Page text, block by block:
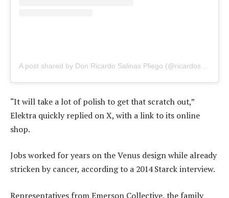
A post shared by Don Ricardo Salinas Pliego (@ricardosalinas)
“It will take a lot of polish to get that scratch out,”
Elektra quickly replied on X, with a link to its online
shop.
Jobs worked for years on the Venus design while already
stricken by cancer, according to a 2014 Starck interview.
Representatives from Emerson Collective, the family